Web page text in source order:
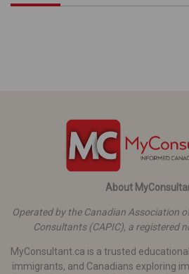
About
Operated by the Canadian Association
Consultants (CAPIC), a registered
MyConsultant.ca is a trusted
immigrants, and Canadians exploring